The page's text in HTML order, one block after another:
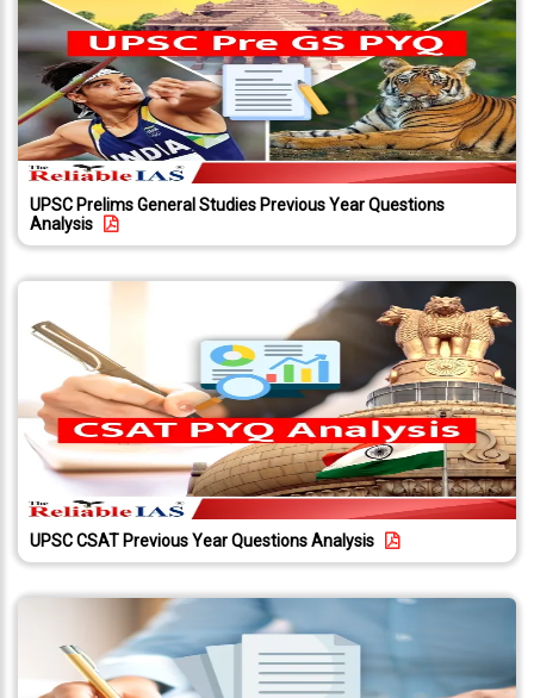
Gallery
Video
Gallery
About
Careers
Us
Visitors
657342
711
999
thereliableias@gmail.com
Download
UPSC Prelims General Studies Previous Year Questions
Analysis
UPSC CSAT Previous Year Questions Analysis